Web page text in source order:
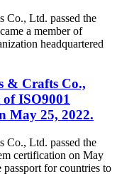
Co., Ltd. passed the
a member of
headquartered
& Crafts Co.,
ISO9001
May 25, 2022.
Co., Ltd. passed the
certification on May
for countries to